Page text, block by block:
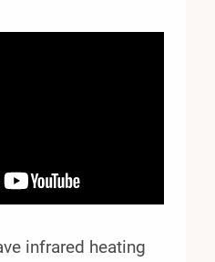
infrared heating